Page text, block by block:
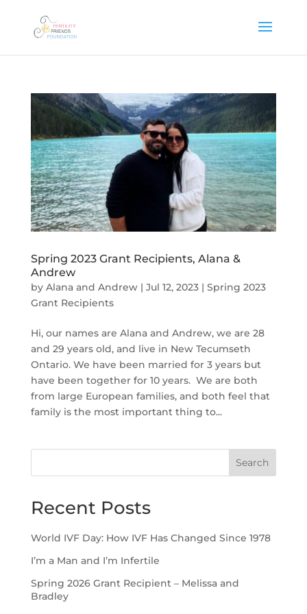
Spring 2023 Grant Recipients, Alana &
Andrew
by Alana and Andrew| Jul 12, 2023| Spring 2023
Grant Recipients
Hi, our names are Alana and Andrew, we are 28
and 29 years old, and live in New Tecumseth
Ontario. We have been married for 3 years but
have been together for 10 years. We are both
from large European families, and both feel that
family is the most important thing to...
Search
Recent Posts
World IVF Day: How IVF Has Changed Since 1978
I’m a Man and I’m Infertile
Spring 2026 Grant Recipient – Melissa and
Bradley